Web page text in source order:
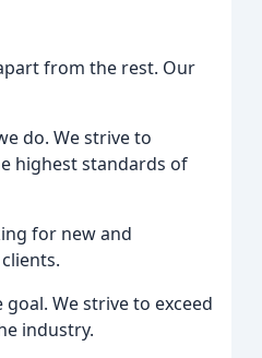
from the rest. Our
do. We strive to
highest standards of
for new and
We strive to exceed
industry.